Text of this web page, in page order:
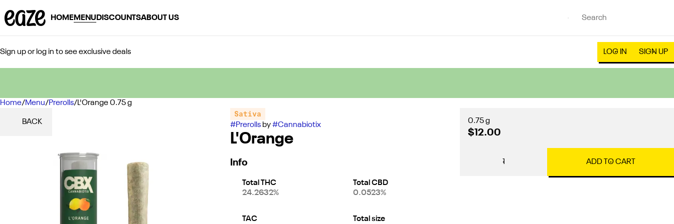
HOMEMENU DISCOUNTSABOUT US
Sign up or log in to see exclusive deals LOG IN SIGN UP
Home/Menu/Prerolls/L'Orange 0.75 g
BACK
Sativa
#Prerollsby#Cannabiotix
L'Orange
Info
Total THC
24.2632%
Total CBD
0.0523%
TAC
Total size
0.75 g
$12.00
1 ADD TO CART
0